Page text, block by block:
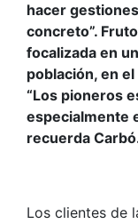
hacer
concreto”.
focalizada en
población, en
“Los pioneros
especialmente
recuerda
Los clientes de